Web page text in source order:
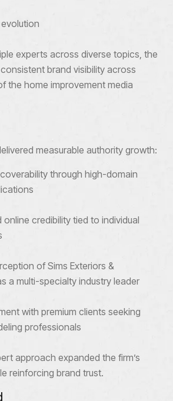
experts across diverse topics, the
brand visibility across
the home improvement media
measurable authority growth:
through high-domain
credibility tied to individual
of Sims Exteriors &
a multi-specialty industry leader
with premium clients seeking
professionals
approach expanded the firm’s
reinforcing brand trust.